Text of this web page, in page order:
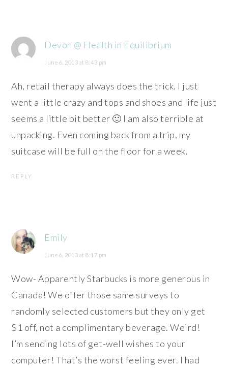
Devon @ Health in Equilibrium
June 6, 2013 at 8:43 pm
Ah, retail therapy always does the trick. I just
went a little crazy and tops and shoes and life just
seems a little bit better 🙂 I am also terrible at
unpacking. Even coming back from a trip, my
suitcase will be full on the floor for a week.
REPLY
Emily
June 6, 2013 at 8:17 pm
Wow- Apparently Starbucks is more generous in
Canada! We offer those same surveys to
randomly selected customers but they only get
$1 off, not a complimentary beverage. Weird!
I’m sending lots of get-well wishes to your
computer! That’s the worst feeling ever. I had